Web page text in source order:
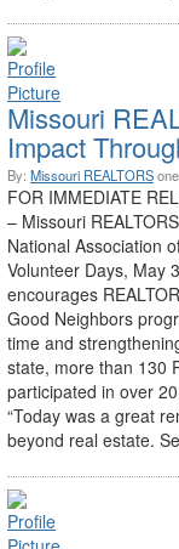
Missouri
Impact
By: Missouri REALTORS
FOR IMMEDIATE
– Missouri
National Association
Volunteer Days, May
encourages
Good Neighbors
time and
state, more than 130
participated in over
“Today was a great
beyond real estate.